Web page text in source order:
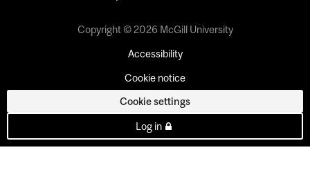
Copyright © 2026 McGill University
Accessibility
Cookie notice
Cookie settings
Log in